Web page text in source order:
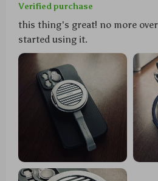
Verified purchase
this thing's great! no more
started using it.